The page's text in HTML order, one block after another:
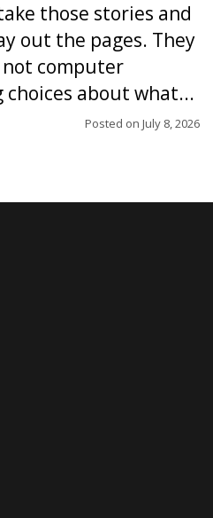
those stories and
out the pages. They
computer
about what...
Posted on July 8, 2026